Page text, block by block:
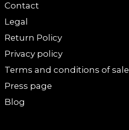
Contact
Legal
Return Policy
Privacy policy
Terms and conditions of sale
Press page
Blog